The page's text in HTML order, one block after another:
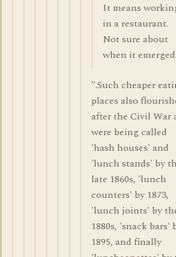
It means
in a restaurant.
Not sure about
when it emerged.
".Such cheaper
places also
after the Civil War
were being called
'hash houses' and
'lunch stands' by
late 1860s, 'lunch
counters' by 1873,
'lunch joints' by
1880s, 'snack bars'
1895, and finally